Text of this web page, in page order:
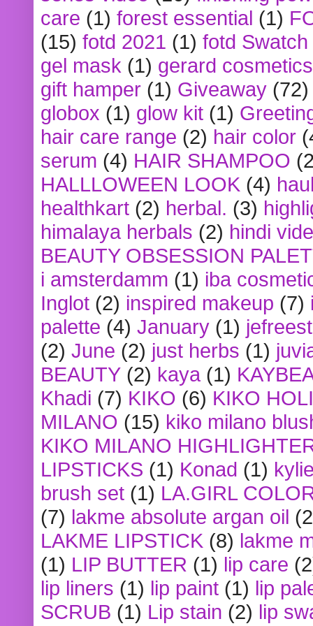
care (1) forest essential (1)
(15) fotd 2021 (1) fotd
gel mask (1) gerard cosmetics
gift hamper (1) Giveaway (72)
globox (1) glow kit (1)
hair care range (2) hair color
serum (4) HAIR SHAMPOO
HALLLOWEEN LOOK (4)
healthkart (2) herbal. (3)
himalaya herbals (2) hindi
BEAUTY OBSESSION
i amsterdamm (1) iba
Inglot (2) inspired makeup (7)
palette (4) January (1)
(2) June (2) just herbs (1)
BEAUTY (2) kaya (1)
Khadi (7) KIKO (6) KIKO
MILANO (15) kiko milano
KIKO MILANO
LIPSTICKS (1) Konad (1)
brush set (1) LA.GIRL
(7) lakme absolute argan oil
LAKME LIPSTICK (8) lakme
(1) LIP BUTTER (1) lip care
lip liners (1) lip paint (1) lip
SCRUB (1) Lip stain (2) lip